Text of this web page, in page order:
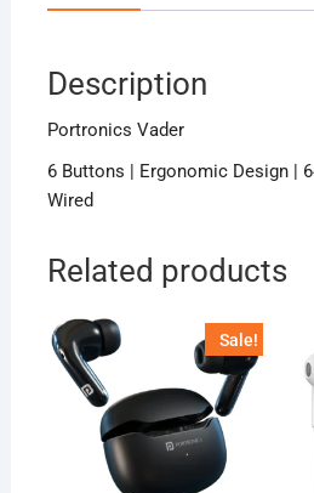
Description
Portronics Vader
6 Buttons | Ergonomic Design |
Wired
Related products
Sale!